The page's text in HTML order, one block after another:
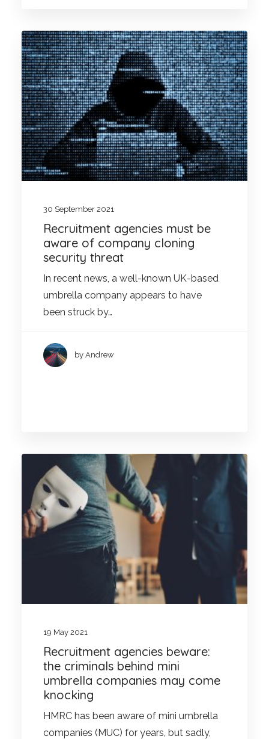
30 September 2021
Recruitment agencies must be
aware of company cloning
security threat
In recent news, a well-known UK-based
umbrella company appears to have
been struck by…
by Andrew
19 May 2021
Recruitment agencies beware:
the criminals behind mini
umbrella companies may come
knocking
HMRC has been aware of mini umbrella
companies (MUC) for years, but sadly,